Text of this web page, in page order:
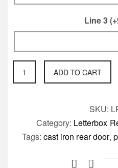
Line 3(+
Rear
Box
parcel
ADD TO CART
SKU:
Category: Letterbox
Tags: cast iron rear door,